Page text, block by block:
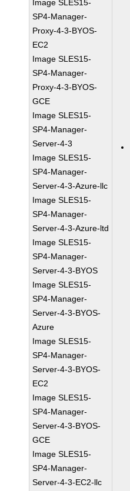
Image SLES15-
SP4-Manager-
Proxy-4-3-BYOS-
EC2
Image SLES15-
SP4-Manager-
Proxy-4-3-BYOS-
GCE
Image SLES15-
SP4-Manager-
Server-4-3
Image SLES15-
SP4-Manager-
Server-4-3-Azure-llc
Image SLES15-
SP4-Manager-
Server-4-3-Azure-ltd
Image SLES15-
SP4-Manager-
Server-4-3-BYOS
Image SLES15-
SP4-Manager-
Server-4-3-BYOS-
Azure
Image SLES15-
SP4-Manager-
Server-4-3-BYOS-
EC2
Image SLES15-
SP4-Manager-
Server-4-3-BYOS-
GCE
Image SLES15-
SP4-Manager-
Server-4-3-EC2-llc